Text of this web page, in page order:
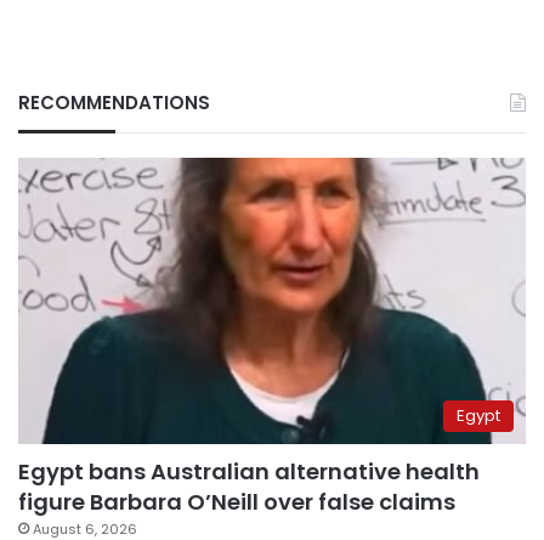
RECOMMENDATIONS
Egypt
Egypt bans Australian alternative health
figure Barbara O’Neill over false claims
August 6, 2026